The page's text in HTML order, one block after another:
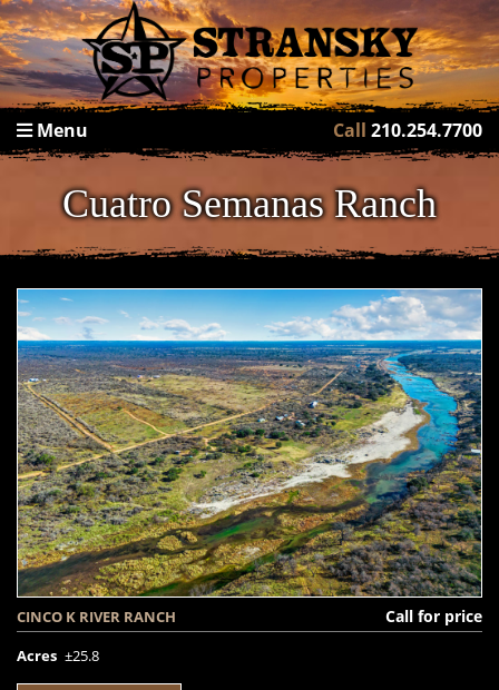
Menu Call 210.254.7700
Cuatro Semanas Ranch
Call for price
CINCO K RIVER RANCH
Acres ±25.8